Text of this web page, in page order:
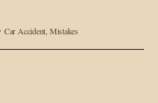
Car Accident Mistakes